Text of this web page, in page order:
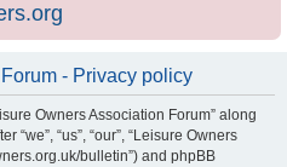
- Privacy policy
Owners Association Forum” along
“us”, “our”, “Leisure Owners
bulletin”) and phpBB